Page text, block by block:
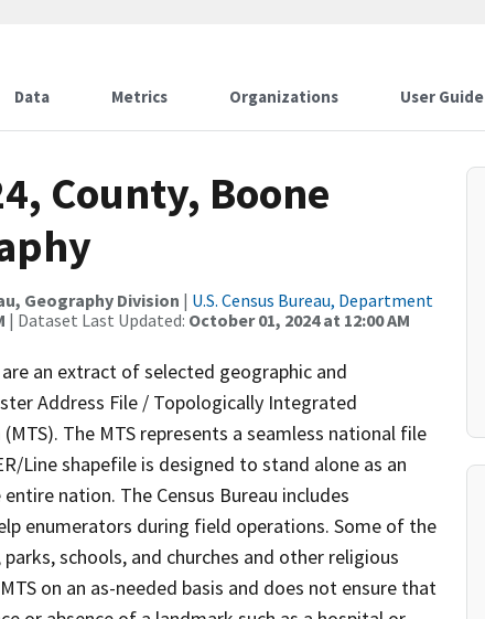
Data Metrics Organizations User Guide
County, Boone
Geography Division | U.S. Census Bureau, Department
| Dataset Last Updated: October 01, 2024 at 12:00 AM
an extract of selected geographic and
Address File / Topologically Integrated
The MTS represents a seamless national file
Line shapefile is designed to stand alone as an
nation. The Census Bureau includes
enumerators during field operations. Some of the
schools, and churches and other religious
on an as-needed basis and does not ensure that